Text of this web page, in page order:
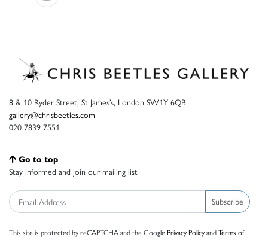
8 & 10 Ryder Street, St James’s, London SW1Y 6QB
gallery@chrisbeetles.com
020 7839 7551
Go to top
Stay informed and join our mailing list
Subscribe
This site is protected by reCAPTCHA and the Google Privacy PolicyandTerms of